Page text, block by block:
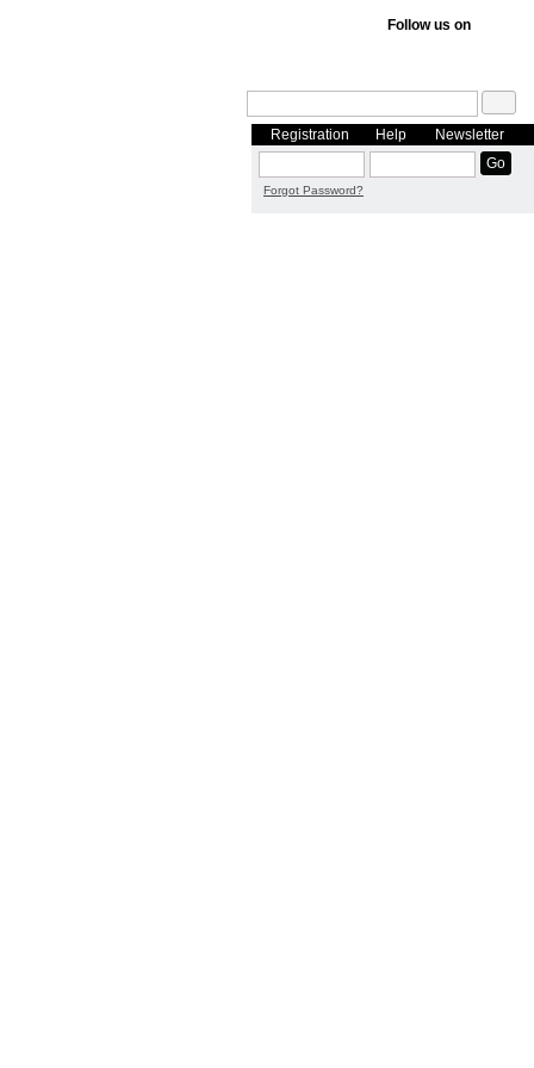
Follow us on
Registration Help Newsletter
Forgot Password?